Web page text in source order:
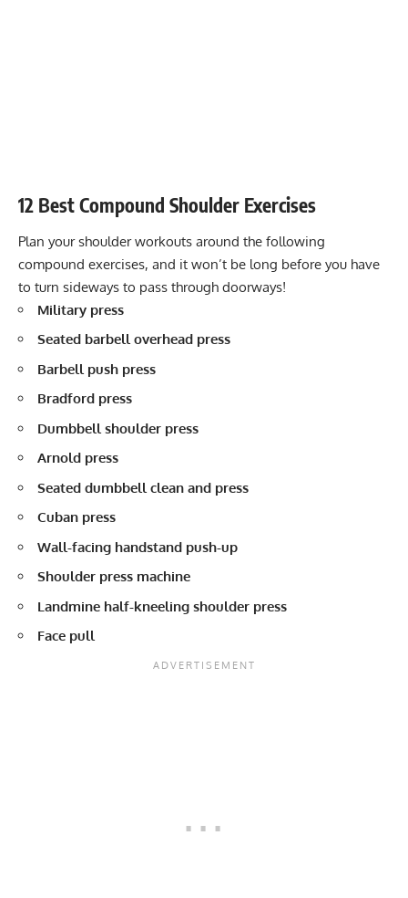
12 Best Compound Shoulder Exercises
Plan your shoulder workouts around the following
compound exercises, and it won’t be long before you have
to turn sideways to pass through doorways!
Military press
Seated barbell overhead press
Barbell push press
Bradford press
Dumbbell shoulder press
Arnold press
Seated dumbbell clean and press
Cuban press
Wall-facing handstand push-up
Shoulder press machine
Landmine half-kneeling shoulder press
Face pull